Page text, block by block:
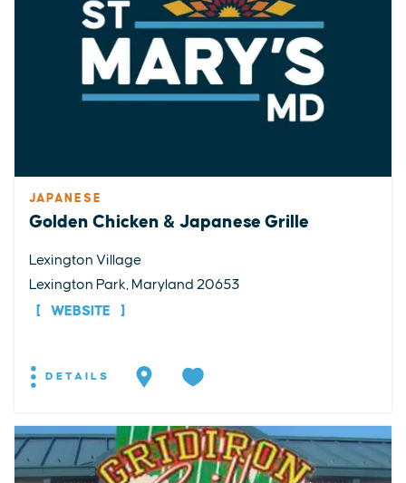
JAPANESE
Golden Chicken & Japanese Grille
Lexington Village
Lexington Park, Maryland 20653
WEBSITE
DETAILS